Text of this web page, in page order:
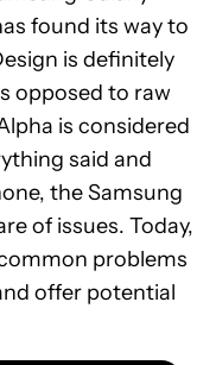
found its way to
is definitely
opposed to raw
is considered
said and
the Samsung
of issues. Today,
problems
offer potential